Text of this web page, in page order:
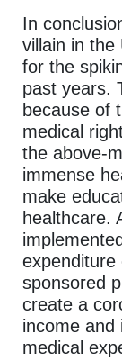
In
villain in the
for the
past years.
because of
medical
the above-
immense
make
healthcare.
expenditure
sponsored
create a
income and
medical